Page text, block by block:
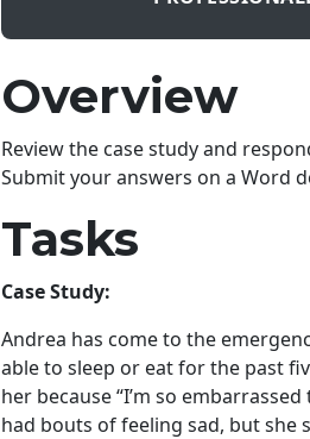
Overview
Review the case study and
Submit your answers on a Word
Tasks
Case Study:
Andrea has come to the
able to sleep or eat for the past
her because “I’m so
had bouts of feeling sad, but she